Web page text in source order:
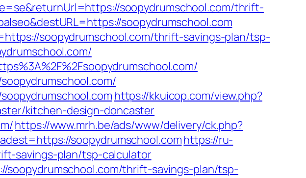
soopydrumschool.com/thrift-
soopydrumschool.com
soopydrumschool.com/thrift-savings-plan/tsp-
https://kkuicop.com/view.php?
kitchen-design-doncaster
https://www.mrh.be/ads/www/delivery/ck.php?
soopydrumschool.comhttps://ru-
savings-plan/tsp-calculator
thrift-savings-plan/tsp-